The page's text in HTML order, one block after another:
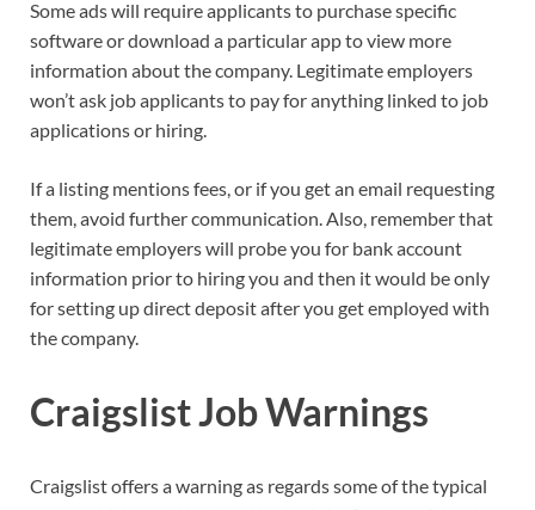
Some ads will require applicants to purchase specific
software or download a particular app to view more
information about the company. Legitimate employers
won’t ask job applicants to pay for anything linked to job
applications or hiring.
If a listing mentions fees, or if you get an email requesting
them, avoid further communication. Also, remember that
legitimate employers will probe you for bank account
information prior to hiring you and then it would be only
for setting up direct deposit after you get employed with
the company.
Craigslist Job Warnings
Craigslist offers a warning as regards some of the typical